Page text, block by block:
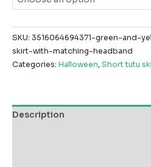
SKU: 3516064694371-green-and-
skirt-with-matching-headband
Categories: Halloween,Short tutu
Description